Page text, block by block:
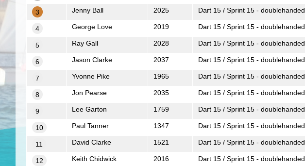
3 Jenny Ball 2025 Dart 15 / Sprint 15 - doublehanded
4 George Love 2019 Dart 15 / Sprint 15 - doublehanded
5 Ray Gall 2028 Dart 15 / Sprint 15 - doublehanded
6 Jason Clarke 2037 Dart 15 / Sprint 15 - doublehanded
7 Yvonne Pike 1965 Dart 15 / Sprint 15 - doublehanded
8 Jon Pearse 2035 Dart 15 / Sprint 15 - doublehanded
9 Lee Garton 1759 Dart 15 / Sprint 15 - doublehanded
10 Paul Tanner 1347 Dart 15 / Sprint 15 - doublehanded
11 David Clarke 1521 Dart 15 / Sprint 15 - doublehanded
12 Keith Chidwick 2016 Dart 15 / Sprint 15 - doublehanded